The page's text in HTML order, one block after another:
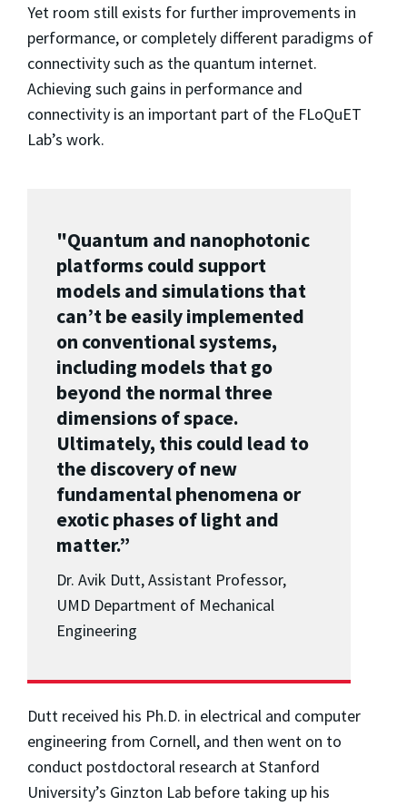
Yet room still exists for further improvements in
performance, or completely different paradigms of
connectivity such as the quantum internet.
Achieving such gains in performance and
connectivity is an important part of the FLoQuET
Lab’s work.
"Quantum and nanophotonic
platforms could support
models and simulations that
can’t be easily implemented
on conventional systems,
including models that go
beyond the normal three
dimensions of space.
Ultimately, this could lead to
the discovery of new
fundamental phenomena or
exotic phases of light and
matter.”
Dr. Avik Dutt, Assistant Professor,
UMD Department of Mechanical
Engineering
Dutt received his Ph.D. in electrical and computer
engineering from Cornell, and then went on to
conduct postdoctoral research at Stanford
University’s Ginzton Lab before taking up his